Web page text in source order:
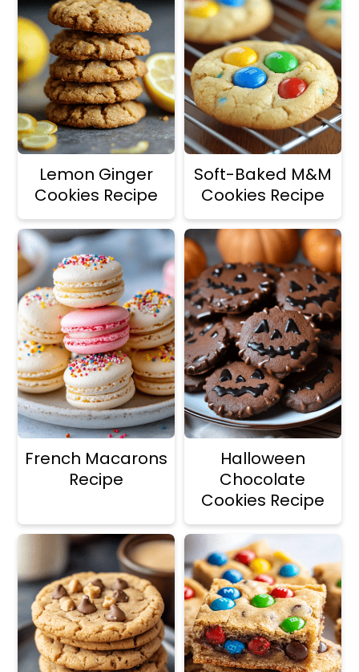
Lemon Ginger
Cookies Recipe
Soft-Baked M&M
Cookies Recipe
French Macarons
Recipe
Halloween
Chocolate
Cookies Recipe